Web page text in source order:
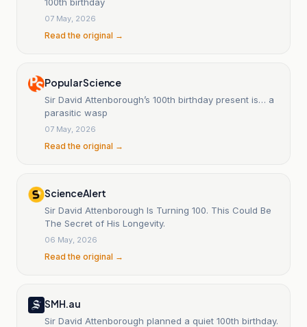
07 May, 2026
Read the original →
Popular Science
Sir David Attenborough’s 100th birthday present is… a
parasitic wasp
07 May, 2026
Read the original →
ScienceAlert
Sir David Attenborough Is Turning 100. This Could Be
The Secret of His Longevity.
06 May, 2026
Read the original →
SMH.au
Sir David Attenborough planned a quiet 100th birthday.